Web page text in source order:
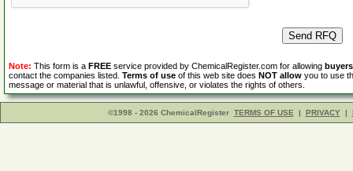
Note: This form is a FREE service provided by ChemicalRegister.com for allowing buyers
contact the companies listed. Terms of use of this web site does NOT allow you to use
message or material that is unlawful, offensive, or violates the rights of others.
©1998 - 2026 ChemicalRegister TERMS OF USE | PRIVACY |